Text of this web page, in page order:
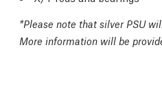
*Please note that silver PSU
More information will be